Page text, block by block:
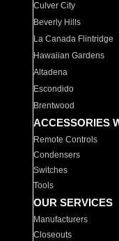
Culver City
Beverly Hills
La Canada Flintridge
Hawaiian Gardens
Altadena
Escondido
Brentwood
ACCESSORIES
Remote Controls
Condensers
Switches
Tools
OUR SERVICES
Manufacturers
Closeouts